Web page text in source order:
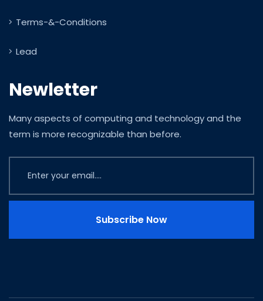
Terms-&-Conditions
Lead
Newletter
Many aspects of computing and technology and the
term is more recognizable than before.
Subscribe Now